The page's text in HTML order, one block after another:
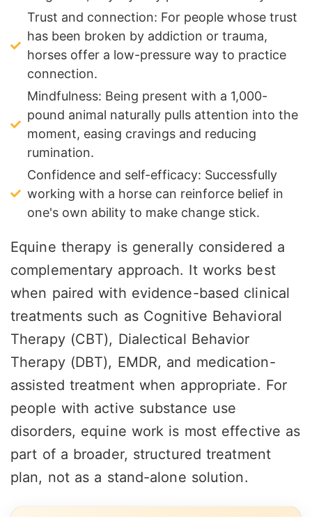
Trust and connection: For people whose trust
has been broken by addiction or trauma,
horses offer a low-pressure way to practice
connection.
Mindfulness: Being present with a 1,000-
pound animal naturally pulls attention into the
moment, easing cravings and reducing
rumination.
Confidence and self-efficacy: Successfully
working with a horse can reinforce belief in
one's own ability to make change stick.
Equine therapy is generally considered a
complementary approach. It works best
when paired with evidence-based clinical
treatments such as Cognitive Behavioral
Therapy (CBT), Dialectical Behavior
Therapy (DBT), EMDR, and medication-
assisted treatment when appropriate. For
people with active substance use
disorders, equine work is most effective as
part of a broader, structured treatment
plan, not as a stand-alone solution.